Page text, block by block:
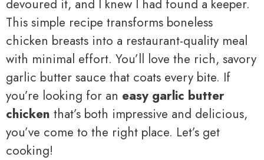
devoured it, and I knew I had found a keeper.
This simple recipe transforms boneless
chicken breasts into a restaurant-quality meal
with minimal effort. You’ll love the rich, savory
garlic butter sauce that coats every bite. If
you’re looking for an easy garlic butter
chicken that’s both impressive and delicious,
you’ve come to the right place. Let’s get
cooking!